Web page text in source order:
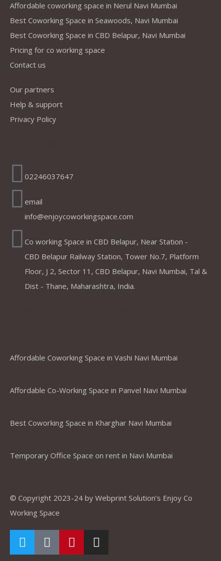
Affordable coworking space in Nerul Navi Mumbai
Best Coworking Space in Seawoods, Navi Mumbai
Best Coworking Space in CBD Belapur, Navi Mumbai
Pricing for co working space
Contact us
Our partners
Help & support
Privacy Policy
02246037647
email
info@enjoycoworkingspace.com
Co working Space in CBD Belapur, Near Station -
CBD Belapur Railway Station, Tower No.7, Platform
Floor, J 2, Sector 11, CBD Belapur, Navi Mumbai, Tal &
Dist - Thane, Maharashtra, India.
Affordable Coworking Space in Vashi Navi Mumbai
Affordable Co-Working Space in Panvel Navi Mumbai
Best Coworking Space in Kharghar Navi Mumbai
Temporary Office Space on rent in Navi Mumbai
© Copyright 2023-24 by Webprint Solution’s Enjoy Co
Working Space